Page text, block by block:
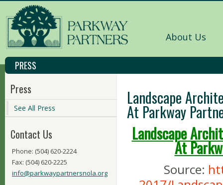
About Us
PRESS
Press
See All Press
Contact Us
Phone: (504) 620-2224
Fax: (504) 620-2225
info@parkwaypartnersnola.org
Landscape
At Parkway
Landscape
At
Source: